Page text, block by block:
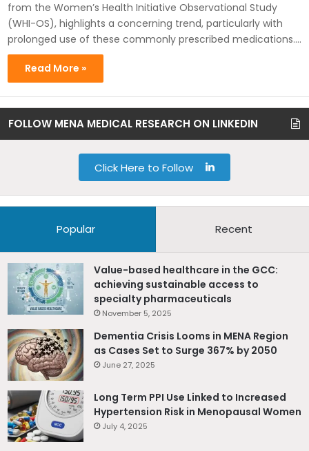
from the Women’s Health Initiative Observational Study
(WHI-OS), highlights a concerning trend, particularly with
prolonged use of these commonly prescribed medications.…
Read More »
FOLLOW MENA MEDICAL RESEARCH ON LINKEDIN
Click Here to Follow
i
e
d
n
Popular Recent
Value-based healthcare in the GCC:
achieving sustainable access to
specialty pharmaceuticals
November 5, 2025
Dementia Crisis Looms in MENA Region
as Cases Set to Surge 367% by 2050
June 27, 2025
Long Term PPI Use Linked to Increased
Hypertension Risk in Menopausal Women
July 4, 2025